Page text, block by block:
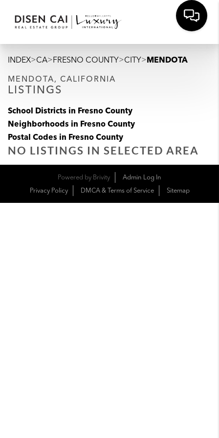
INDEX>CA>FRESNO COUNTY>CITY>MENDOTA
MENDOTA, CALIFORNIA
LISTINGS
School Districts in Fresno County
Neighborhoods in Fresno County
Postal Codes in Fresno County
NO LISTINGS IN SELECTED AREA
Powered byBrivity
Admin Log In
Privacy Policy
DMCA & Terms of Service Sitemap